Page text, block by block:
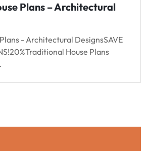
Plans – Architectural
- Architectural DesignsSAVE
House Plans